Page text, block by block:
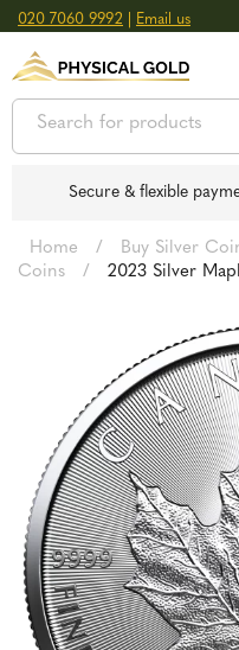
020 7060 9992 Email us
GOLD
SILVER
Secure & flexible
Home / Buy Silver
Coins
/ 2023 Silver